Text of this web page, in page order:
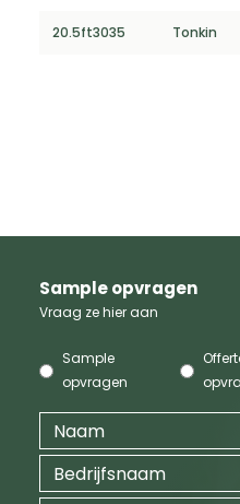
20.5ft3035 Tonkin
Sample opvragen
Vraag ze hier aan
Sample
opvragen